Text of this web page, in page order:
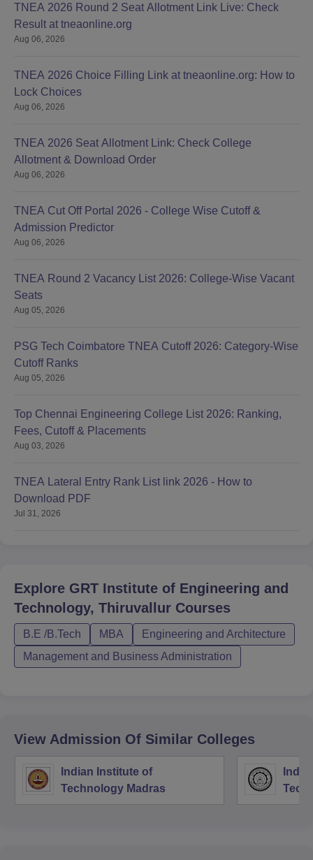
TNEA 2026 Round 2 Seat Allotment Link Live: Check
Result at tneaonline.org
Aug 06, 2026
TNEA 2026 Choice Filling Link at tneaonline.org: How to
Lock Choices
Aug 06, 2026
TNEA 2026 Seat Allotment Link: Check College
Allotment & Download Order
Aug 06, 2026
TNEA Cut Off Portal 2026 - College Wise Cutoff &
Admission Predictor
Aug 06, 2026
TNEA Round 2 Vacancy List 2026: College-Wise Vacant
Seats
Aug 05, 2026
PSG Tech Coimbatore TNEA Cutoff 2026: Category-Wise
Cutoff Ranks
Aug 05, 2026
Top Chennai Engineering College List 2026: Ranking,
Fees, Cutoff & Placements
Aug 03, 2026
TNEA Lateral Entry Rank List link 2026 - How to
Download PDF
Jul 31, 2026
Explore GRT Institute of Engineering and
Technology, Thiruvallur Courses
B.E /B.Tech MBA
Engineering and Architecture
Management and Business Administration
View Admission Of Similar Colleges
Indian Institute of
Technology Madras